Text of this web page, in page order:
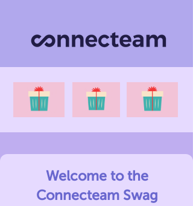
Welcome to the
Connecteam Swag